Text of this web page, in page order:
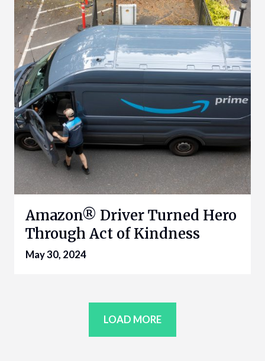
Amazon® Driver Turned Hero
Through Act of Kindness
May 30, 2024
LOAD MORE